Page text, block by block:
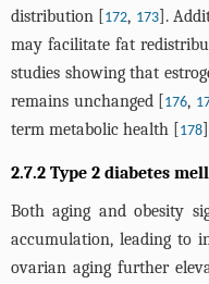
distribution [172, 173].
may facilitate fat
studies showing that
remains unchanged [176,
term metabolic health [178
2.7.2 Type 2 diabetes
Both aging and obesity
accumulation, leading to
ovarian aging further